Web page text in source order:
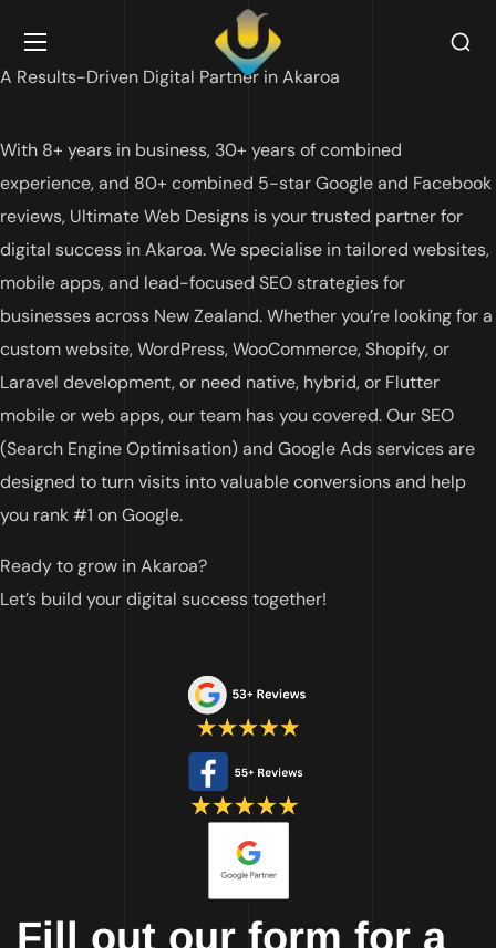
A Results-Driven Digital Partner in Akaroa
With 8+ years in business, 30+ years of combined
experience, and 80+ combined 5-star Google and Facebook
reviews, Ultimate Web Designs is your trusted partner for
digital success in Akaroa. We specialise in tailored websites,
mobile apps, and lead-focused SEO strategies for
businesses across New Zealand. Whether you’re looking for a
custom website, WordPress, WooCommerce, Shopify, or
Laravel development, or need native, hybrid, or Flutter
mobile or web apps, our team has you covered. Our SEO
(Search Engine Optimisation) and Google Ads services are
designed to turn visits into valuable conversions and help
you rank #1 on Google.
Ready to grow in Akaroa?
Let’s build your digital success together!
Fill out our form for a